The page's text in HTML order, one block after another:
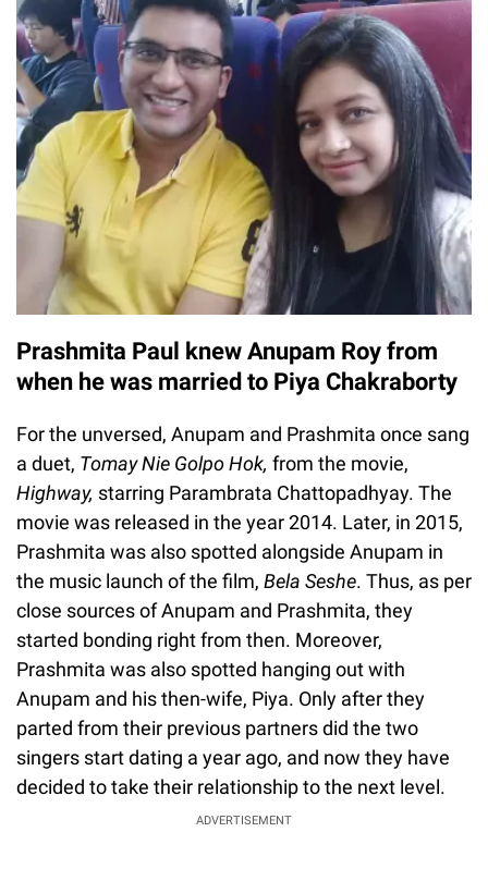
Prashmita Paul knew Anupam Roy from
when he was married to Piya Chakraborty
For the unversed, Anupam and Prashmita once sang
a duet, Tomay Nie Golpo Hok, from the movie,
Highway, starring Parambrata Chattopadhyay. The
movie was released in the year 2014. Later, in 2015,
Prashmita was also spotted alongside Anupam in
the music launch of the film, Bela Seshe. Thus, as per
close sources of Anupam and Prashmita, they
started bonding right from then. Moreover,
Prashmita was also spotted hanging out with
Anupam and his then-wife, Piya. Only after they
parted from their previous partners did the two
singers start dating a year ago, and now they have
decided to take their relationship to the next level.
ADVERTISEMENT